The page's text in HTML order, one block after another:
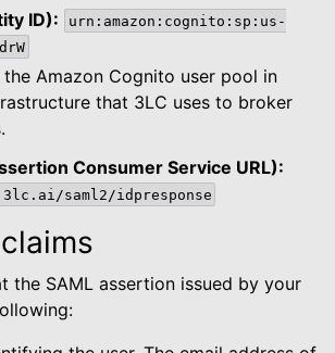
ID):
urn:amazon:cognito:sp:us-
Amazon Cognito user pool in
that 3LC uses to broker
Consumer Service URL):
saml2/idpresponse
the SAML assertion issued by your